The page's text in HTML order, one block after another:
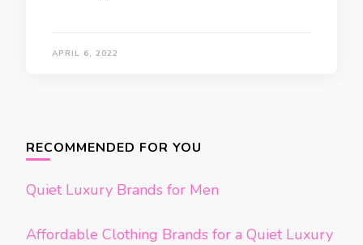
APRIL 6, 2022
RECOMMENDED FOR YOU
Quiet Luxury Brands for Men
Affordable Clothing Brands for a Quiet Luxury